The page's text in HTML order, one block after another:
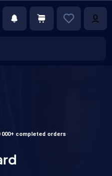
000+ completed orders